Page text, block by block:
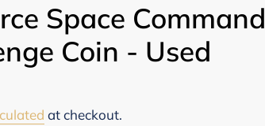
Space Command
Coin - Used
at checkout.